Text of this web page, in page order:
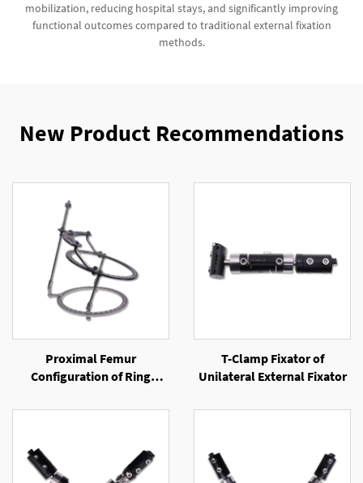
mobilization, reducing hospital stays, and significantly improving
functional outcomes compared to traditional external fixation
methods.
New Product Recommendations
Proximal Femur
Configuration of Ring
T-Clamp Fixator of
Unilateral External Fixator